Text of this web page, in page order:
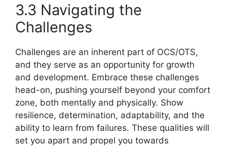
3.3 Navigating the
Challenges
Challenges are an inherent part of OCS/OTS,
and they serve as an opportunity for growth
and development. Embrace these challenges
head-on, pushing yourself beyond your comfort
zone, both mentally and physically. Show
resilience, determination, adaptability, and the
ability to learn from failures. These qualities will
set you apart and propel you towards